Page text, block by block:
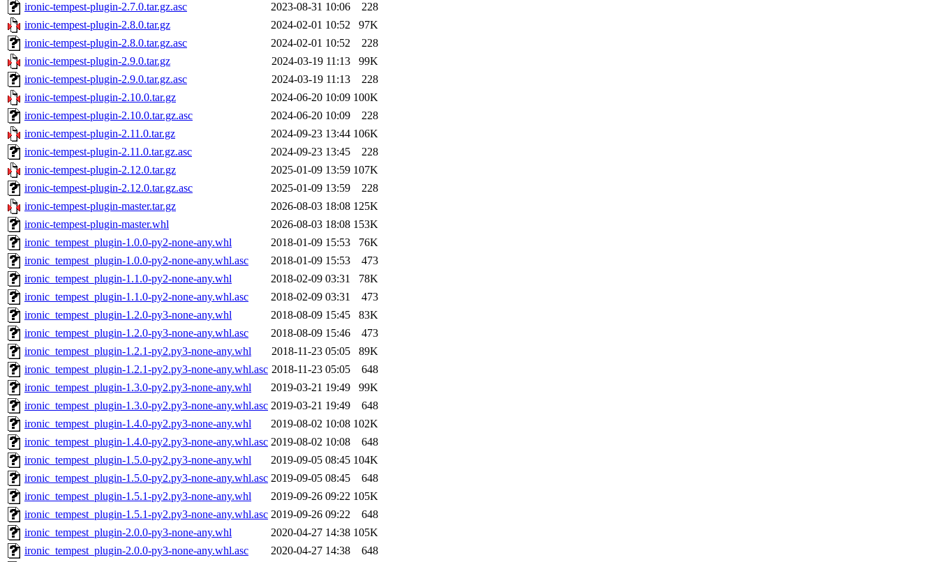
ironic-tempest-plugin-2.7.0.tar.gz.asc
2023-08-31 10:06
228
ironic-tempest-plugin-2.8.0.tar.gz
2024-02-01 10:52
97K
ironic-tempest-plugin-2.8.0.tar.gz.asc
2024-02-01 10:52
228
ironic-tempest-plugin-2.9.0.tar.gz
2024-03-19 11:13
99K
ironic-tempest-plugin-2.9.0.tar.gz.asc
2024-03-19 11:13
228
ironic-tempest-plugin-2.10.0.tar.gz
2024-06-20 10:09 100K
ironic-tempest-plugin-2.10.0.tar.gz.asc
2024-06-20 10:09
228
ironic-tempest-plugin-2.11.0.tar.gz
2024-09-23 13:44 106K
ironic-tempest-plugin-2.11.0.tar.gz.asc
2024-09-23 13:45
228
ironic-tempest-plugin-2.12.0.tar.gz
2025-01-09 13:59 107K
ironic-tempest-plugin-2.12.0.tar.gz.asc
2025-01-09 13:59
228
ironic-tempest-plugin-master.tar.gz
2026-08-03 18:08 125K
ironic-tempest-plugin-master.whl
2026-08-03 18:08 153K
ironic_tempest_plugin-1.0.0-py2-none-any.whl
2018-01-09 15:53
76K
ironic_tempest_plugin-1.0.0-py2-none-any.whl.asc
2018-01-09 15:53
473
ironic_tempest_plugin-1.1.0-py2-none-any.whl
2018-02-09 03:31
78K
ironic_tempest_plugin-1.1.0-py2-none-any.whl.asc
2018-02-09 03:31
473
ironic_tempest_plugin-1.2.0-py3-none-any.whl
2018-08-09 15:45
83K
ironic_tempest_plugin-1.2.0-py3-none-any.whl.asc
2018-08-09 15:46
473
ironic_tempest_plugin-1.2.1-py2.py3-none-any.whl
2018-11-23 05:05
89K
ironic_tempest_plugin-1.2.1-py2.py3-none-any.whl.asc 2018-11-23 05:05
648
ironic_tempest_plugin-1.3.0-py2.py3-none-any.whl
2019-03-21 19:49
99K
ironic_tempest_plugin-1.3.0-py2.py3-none-any.whl.asc 2019-03-21 19:49
648
ironic_tempest_plugin-1.4.0-py2.py3-none-any.whl
2019-08-02 10:08 102K
ironic_tempest_plugin-1.4.0-py2.py3-none-any.whl.asc 2019-08-02 10:08
648
ironic_tempest_plugin-1.5.0-py2.py3-none-any.whl
2019-09-05 08:45 104K
ironic_tempest_plugin-1.5.0-py2.py3-none-any.whl.asc 2019-09-05 08:45
648
ironic_tempest_plugin-1.5.1-py2.py3-none-any.whl
2019-09-26 09:22 105K
ironic_tempest_plugin-1.5.1-py2.py3-none-any.whl.asc 2019-09-26 09:22
648
ironic_tempest_plugin-2.0.0-py3-none-any.whl
2020-04-27 14:38 105K
ironic_tempest_plugin-2.0.0-py3-none-any.whl.asc
2020-04-27 14:38
648